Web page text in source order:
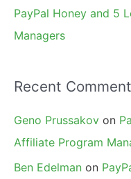
PayPal Honey and 5
Managers
Recent
Geno Prussakov on
Affiliate Program
Ben Edelman on